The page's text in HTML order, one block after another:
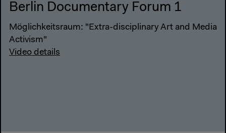
Berlin Documentary Forum 1
Möglichkeitsraum: "Extra-disciplinary Art and Media
Activism"
Video details